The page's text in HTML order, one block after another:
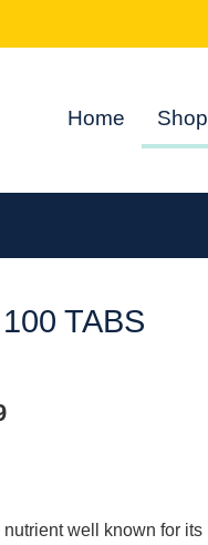
Home Shop
TABS
Current
$10.49.well known for its